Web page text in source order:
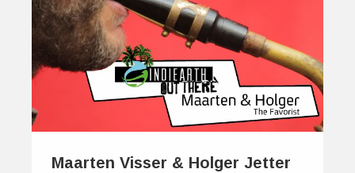
Maarten Visser & Holger Jetter